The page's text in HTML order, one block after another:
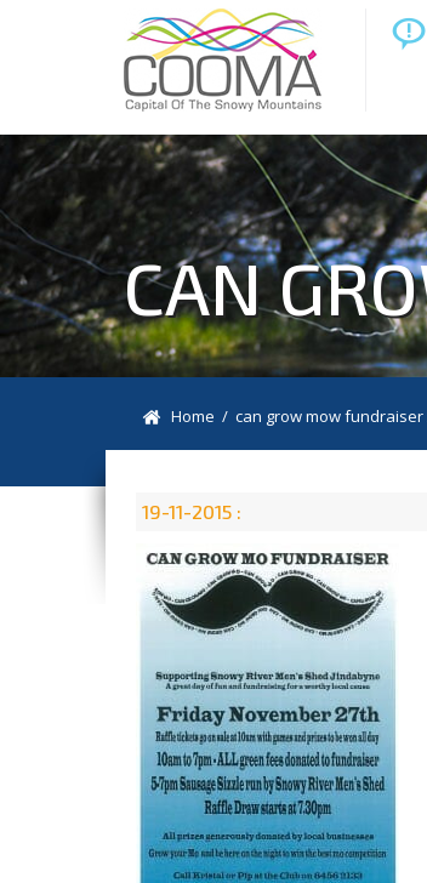
CAN
Home / can grow mow fundraiser
19-11-2015 :